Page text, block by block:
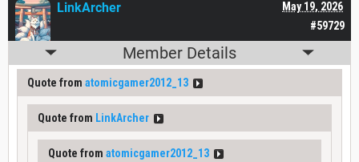
#59729
May 19, 2026
LinkArcher
Member Details
Quote from atomicgamer2012_13
Quote from LinkArcher
Quote from atomicgamer2012_13